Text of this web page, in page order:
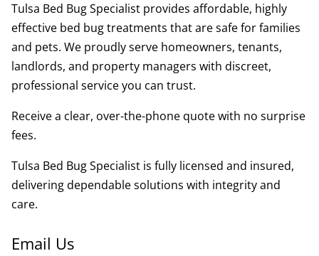
Tulsa Bed Bug Specialist provides affordable, highly
effective bed bug treatments that are safe for families
and pets. We proudly serve homeowners, tenants,
landlords, and property managers with discreet,
professional service you can trust.
Receive a clear, over-the-phone quote with no surprise
fees.
Tulsa Bed Bug Specialist is fully licensed and insured,
delivering dependable solutions with integrity and
care.
Email Us